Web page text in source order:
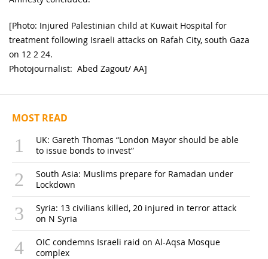
[Photo: Injured Palestinian child at Kuwait Hospital for
treatment following Israeli attacks on Rafah City, south Gaza
on 12 2 24.
Photojournalist: Abed Zagout/ AA]
MOST READ
UK: Gareth Thomas “London Mayor should be able
to issue bonds to invest”
South Asia: Muslims prepare for Ramadan under
Lockdown
Syria: 13 civilians killed, 20 injured in terror attack
on N Syria
OIC condemns Israeli raid on Al-Aqsa Mosque
complex